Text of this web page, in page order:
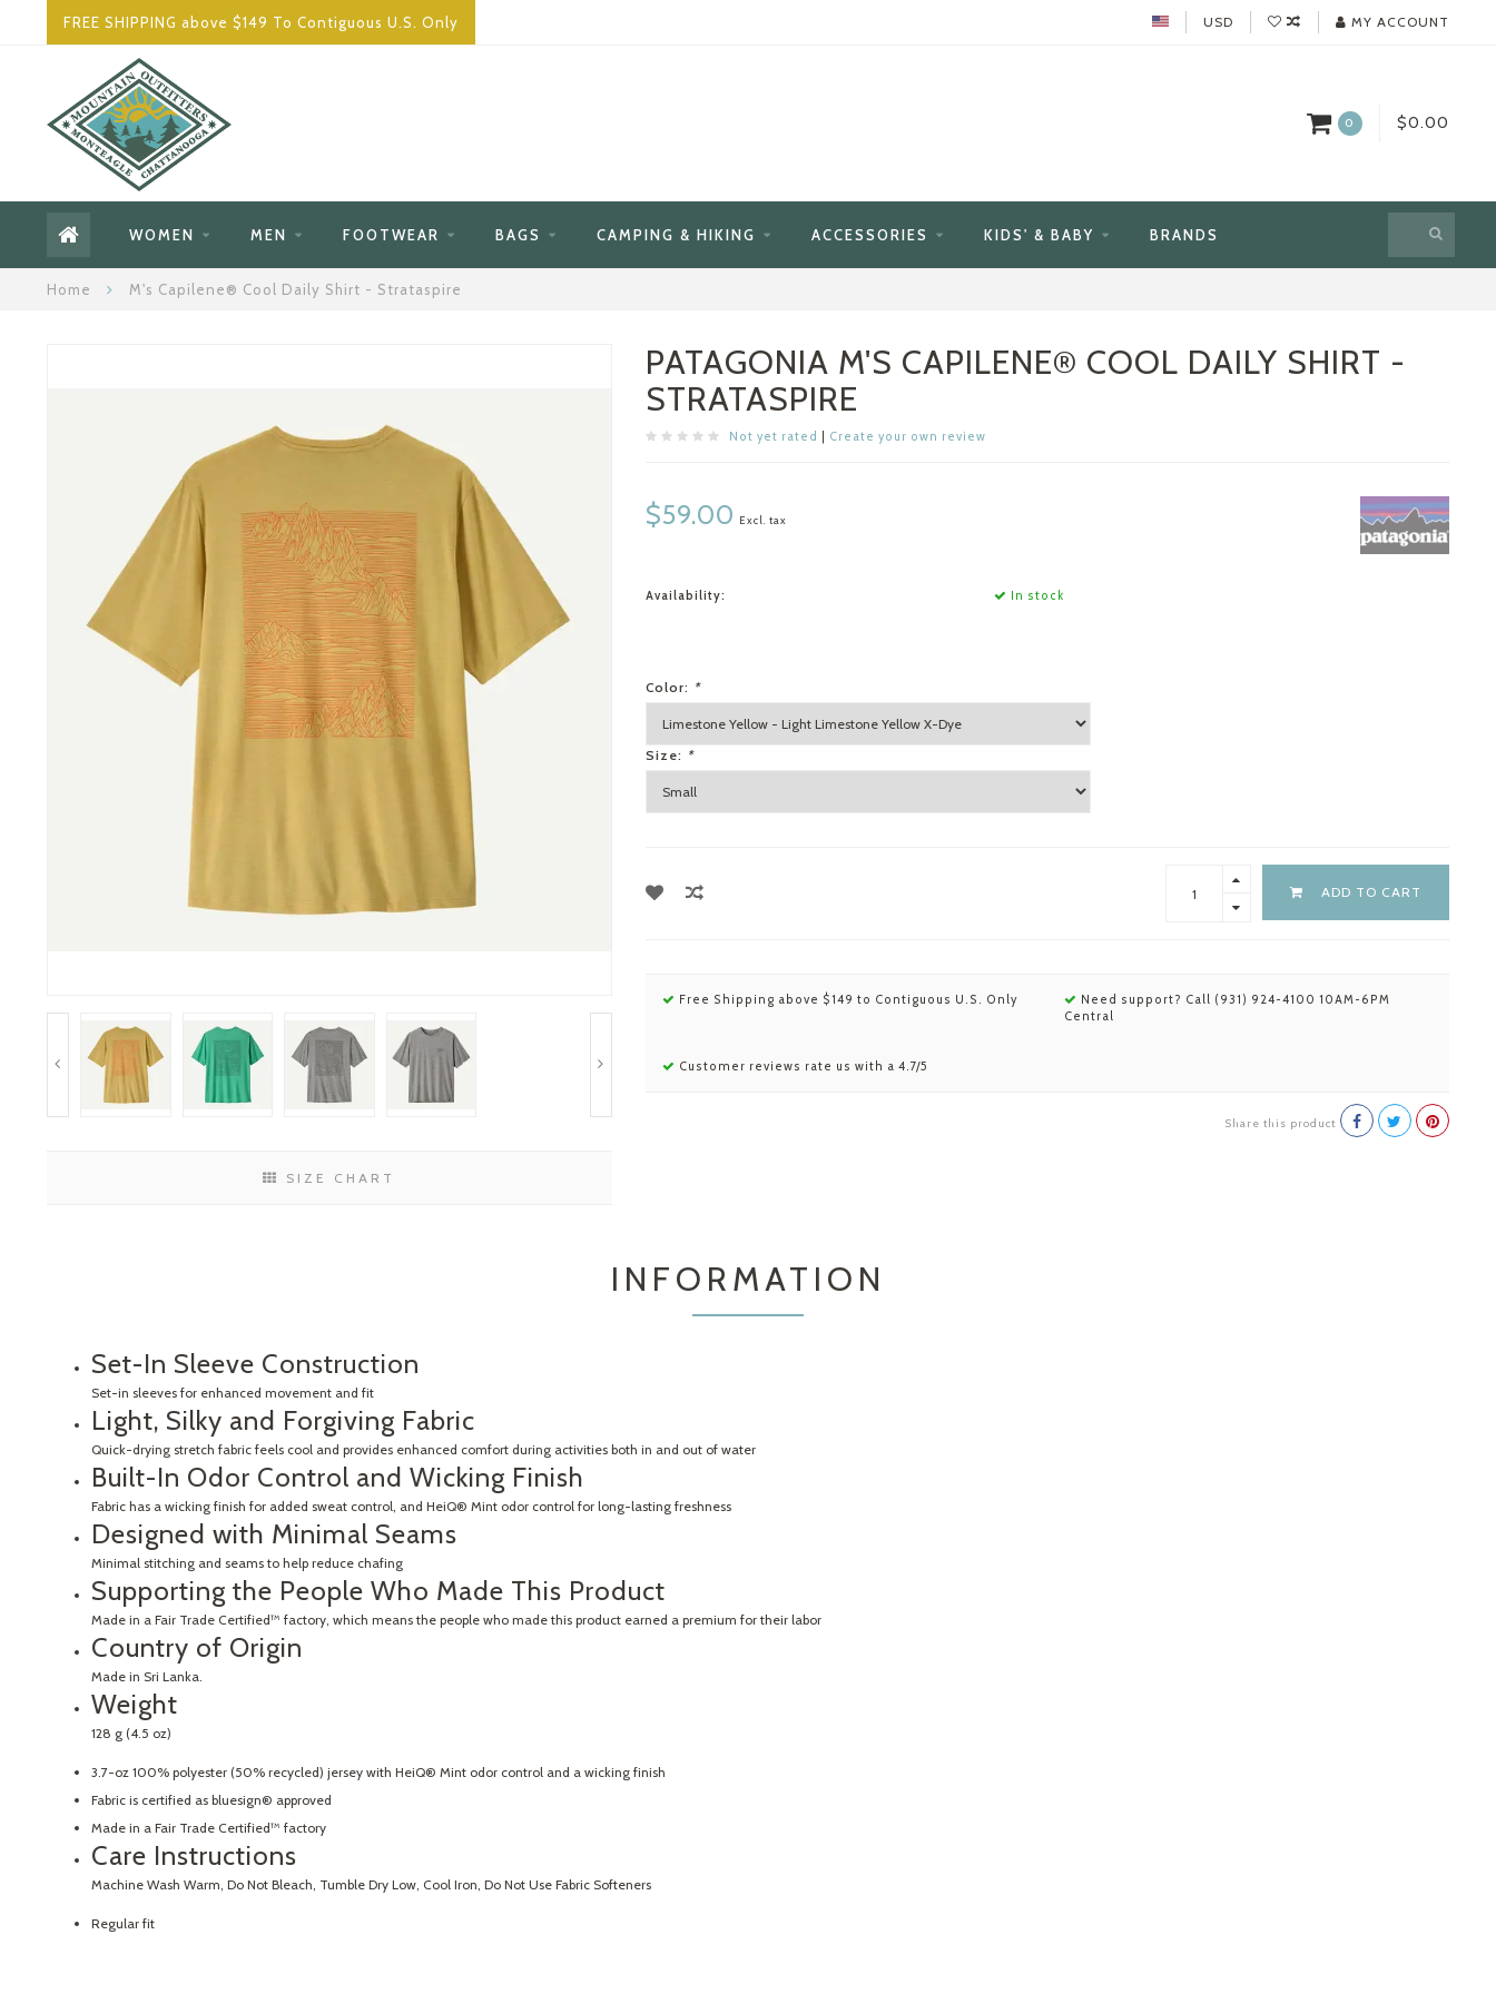
FREE SHIPPING above $149 To Contiguous U.S. Only USD MY ACCOUNT
0 $0.00
WOMEN MEN FOOTWEAR BAGS CAMPING & HIKING ACCESSORIES KIDS' & BABY BRANDS
Home M's Capilene® Cool Daily Shirt - Strataspire
SIZE CHART
PATAGONIA M'S CAPILENE® COOL DAILY SHIRT -
STRATASPIRE
Not yet rated Create your own review
$59.00 Excl. tax
Availability: In stock
Color: *
Size: *
ADD TO CART
Free Shipping above $149 to Contiguous U.S. Only
Need support? Call (931) 924-4100 10AM-6PM
Central
Customer reviews rate us with a 4.7/5
Share this product
INFORMATION
Set-In Sleeve Construction
Set-in sleeves for enhanced movement and fit
Light, Silky and Forgiving Fabric
Quick-drying stretch fabric feels cool and provides enhanced comfort during activities both in and out of water
Built-In Odor Control and Wicking Finish
Fabric has a wicking finish for added sweat control, and HeiQ® Mint odor control for long-lasting freshness
Designed with Minimal Seams
Minimal stitching and seams to help reduce chafing
Supporting the People Who Made This Product
Made in a Fair Trade Certified™ factory, which means the people who made this product earned a premium for their labor
Country of Origin
Made in Sri Lanka.
Weight
128 g (4.5 oz)
3.7-oz 100% polyester (50% recycled) jersey with HeiQ® Mint odor control and a wicking finish
Fabric is certified as bluesign® approved
Made in a Fair Trade Certified™ factory
Care Instructions
Machine Wash Warm, Do Not Bleach, Tumble Dry Low, Cool Iron, Do Not Use Fabric Softeners
Regular fit